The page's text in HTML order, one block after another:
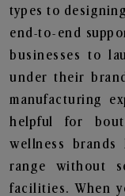
types to
end-to-end
businesses to
under their
manufacturing
helpful for
wellness
range without
facilities. When